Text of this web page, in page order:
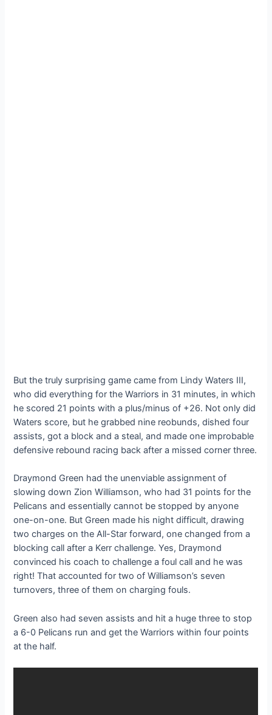
But the truly surprising game came from Lindy Waters III,
who did everything for the Warriors in 31 minutes, in which
he scored 21 points with a plus/minus of +26. Not only did
Waters score, but he grabbed nine reobunds, dished four
assists, got a block and a steal, and made one improbable
defensive rebound racing back after a missed corner three.
Draymond Green had the unenviable assignment of
slowing down Zion Williamson, who had 31 points for the
Pelicans and essentially cannot be stopped by anyone
one-on-one. But Green made his night difficult, drawing
two charges on the All-Star forward, one changed from a
blocking call after a Kerr challenge. Yes, Draymond
convinced his coach to challenge a foul call and he was
right! That accounted for two of Williamson’s seven
turnovers, three of them on charging fouls.
Green also had seven assists and hit a huge three to stop
a 6-0 Pelicans run and get the Warriors within four points
at the half.